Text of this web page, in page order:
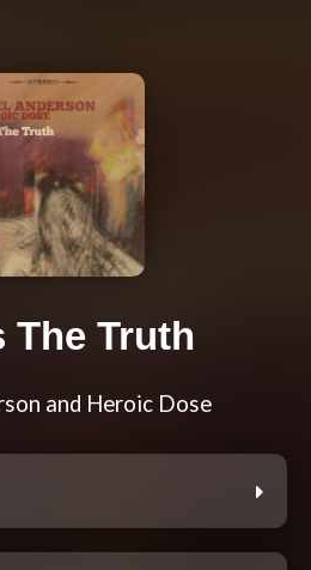
The Truth
and Heroic Dose